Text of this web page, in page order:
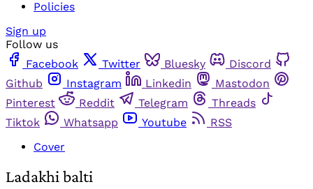
Policies
Sign up
Follow us
Facebook
Twitter Bluesky
Discord
Github
Instagram Linkedin
Mastodon
Pinterest
Reddit Telegram
Threads
Tiktok
Whatsapp Youtube
RSS
Cover
Ladakhi balti